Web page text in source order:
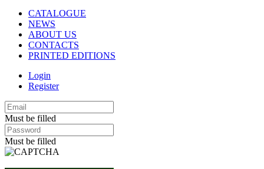
CATALOGUE
NEWS
ABOUT US
CONTACTS
PRINTED EDITIONS
Login
Register
Must be filled
Must be filled